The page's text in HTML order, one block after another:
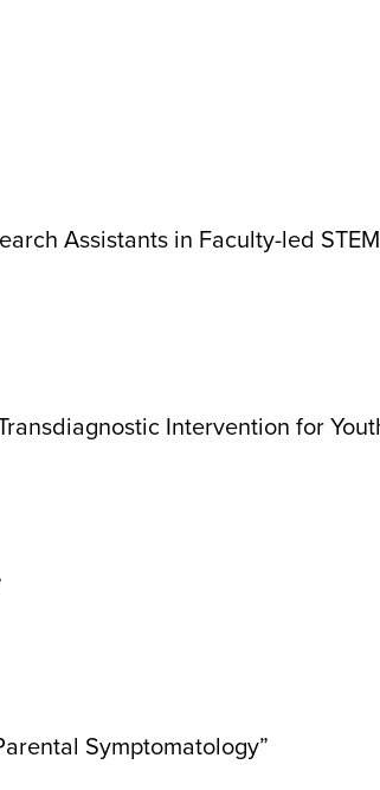
Assistants in Faculty-led STEM
Intervention for
Symptomatology”